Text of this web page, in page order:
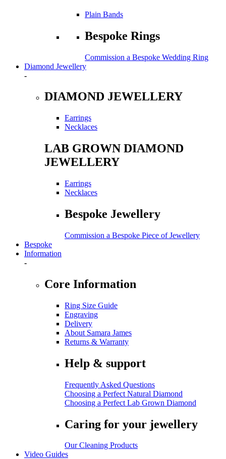
Plain Bands
Bespoke Rings
Commission a Bespoke Wedding Ring
Diamond Jewellery
-
DIAMOND JEWELLERY
Earrings
Necklaces
LAB GROWN DIAMOND
JEWELLERY
Earrings
Necklaces
Bespoke Jewellery
Commission a Bespoke Piece of Jewellery
Bespoke
Information
-
Core Information
Ring Size Guide
Engraving
Delivery
About Samara James
Returns & Warranty
Help & support
Frequently Asked Questions
Choosing a Perfect Natural Diamond
Choosing a Perfect Lab Grown Diamond
Caring for your jewellery
Our Cleaning Products
Video Guides